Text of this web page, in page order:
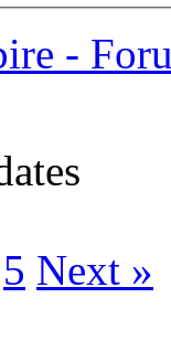
-
5 Next »